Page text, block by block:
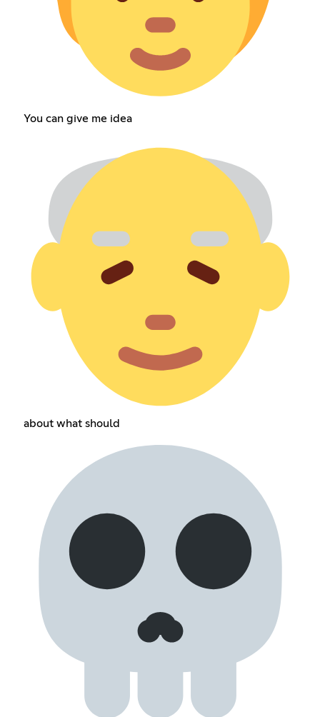
You can give me idea
about what should